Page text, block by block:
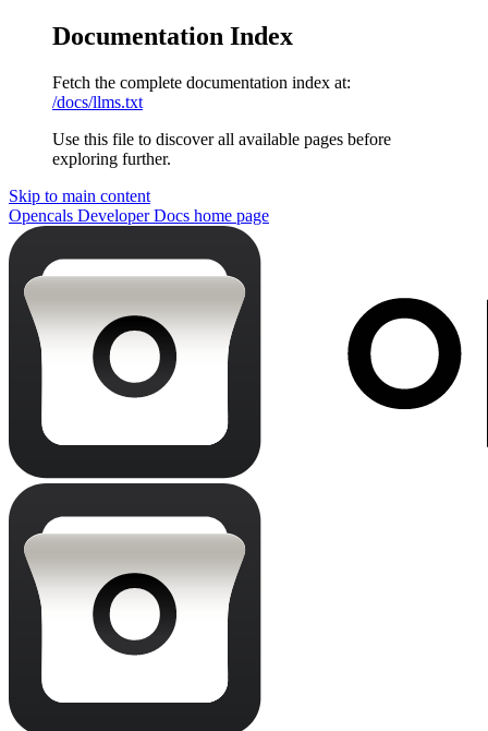
Documentation Index
Fetch the complete documentation index at:
/docs/llms.txt
Use this file to discover all available pages before
exploring further.
Skip to main content
Opencals Developer Docs home page